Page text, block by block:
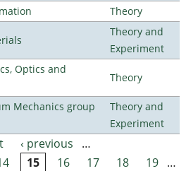
Theory
Theory and
Experiment
Optics and
Theory
Mechanics group
Theory and
Experiment
‹ previous
…
15 16 17 18 19 …